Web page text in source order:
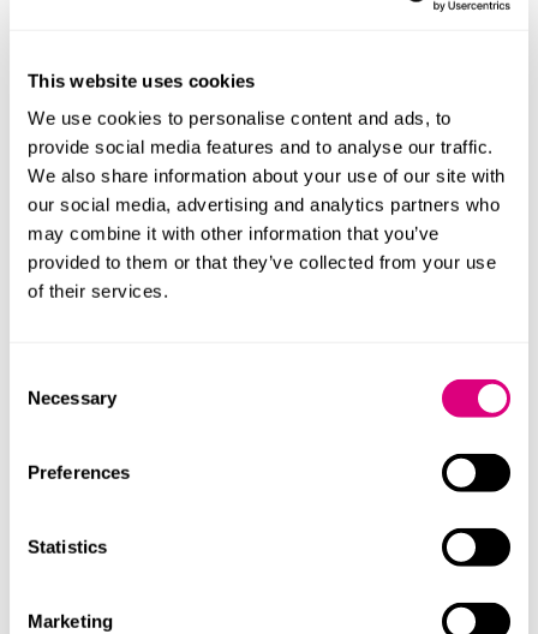
This website uses cookies
We use cookies to personalise content and ads, to
provide social media features and to analyse our traffic.
We also share information about your use of our site with
our social media, advertising and analytics partners who
may combine it with other information that you’ve
provided to them or that they’ve collected from your use
of their services.
Selection
Necessary
Preferences
Statistics
Marketing
For more commentary on circumstances in
lifted see the Remedies section of our
claim may still continue for damages even
though damages can often be difficult to
calculate in procurement cases. If it is not
lifted then an expedited (within 6 months)
trial is likely to be ordered probably adopting
aspects of the Flexible Trial practice direction.
Ineffectiveness
that you know about but sometimes the
problem is that you simply do not know about
advertised and a direct award has been
remedy of asking the court to declare the
contract ‘ineffective’. Again, if you think this
sought urgently as the grounds for claiming